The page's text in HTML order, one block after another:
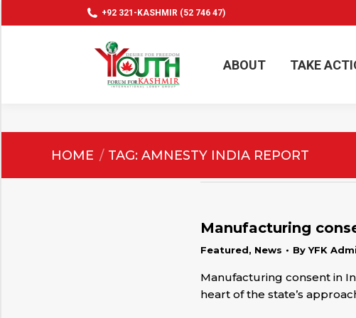
+92 321-KASHMIR (52 746 47)
ABOUT TAKE
You are here:
HOME TAG: AMNESTY INDIA REPORT
Manufacturing
Featured, News ByYFK
Manufacturing consent in
heart of the state’s
ABOUT TAKE